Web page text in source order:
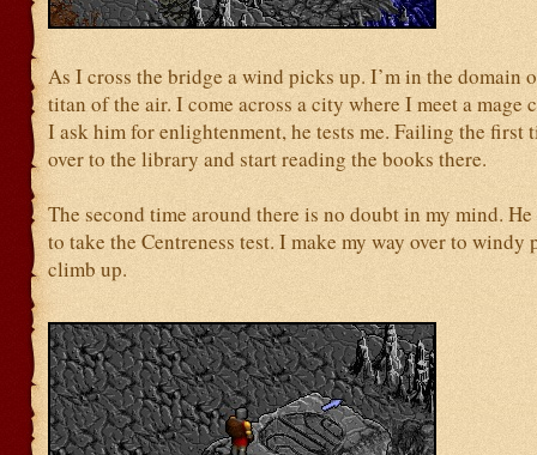
As I cross the bridge a wind picks up. I’m in the domain
titan of the air. I come across a city where I meet a mage
I ask him for enlightenment, he tests me. Failing the first
over to the library and start reading the books there.
The second time around there is no doubt in my mind. He
to take the Centreness test. I make my way over to windy
climb up.